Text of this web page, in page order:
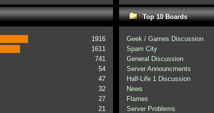
1916
1611
741
54
47
32
27
21
Top 10 Boards
Geek / Games Discussion
Spam City
General Discussion
Server Announcments
Half-Life 1 Discussion
News
Flames
Server Problems